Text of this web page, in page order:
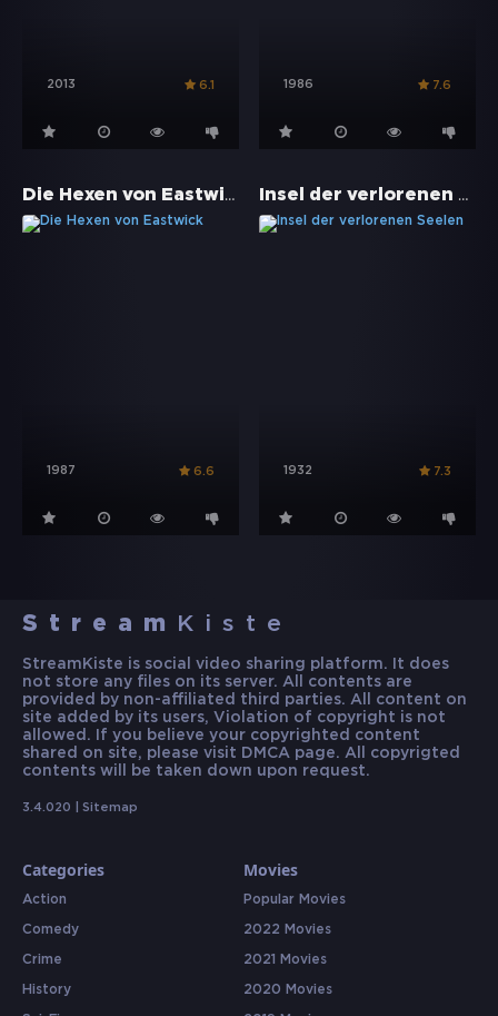
2013 6.1 1986 7.6
Die Hexen von Eastwick
1987 6.6
Insel der verlorenen Seelen
1932 7.3
Stream Kiste
StreamKiste is social video sharing platform. It does
not store any files on its server. All contents are
provided by non-affiliated third parties. All content on
site added by its users, Violation of copyright is not
allowed. If you believe your copyrighted content
shared on site, please visit DMCA page. All copyrigted
contents will be taken down upon request.
3.4.020 | Sitemap
Categories
Action
Comedy
Crime
History
Movies
Popular Movies
2022 Movies
2021 Movies
2020 Movies